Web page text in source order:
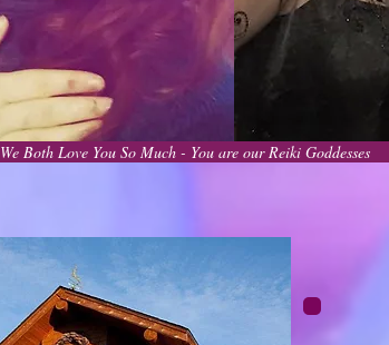
We Both Love You So Much - You are our Reiki Goddesses